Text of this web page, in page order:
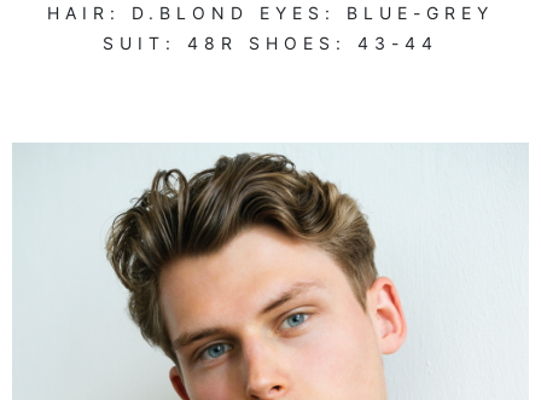
HAIR: D.BLOND EYES: BLUE-GREY
SUIT: 48R SHOES: 43-44